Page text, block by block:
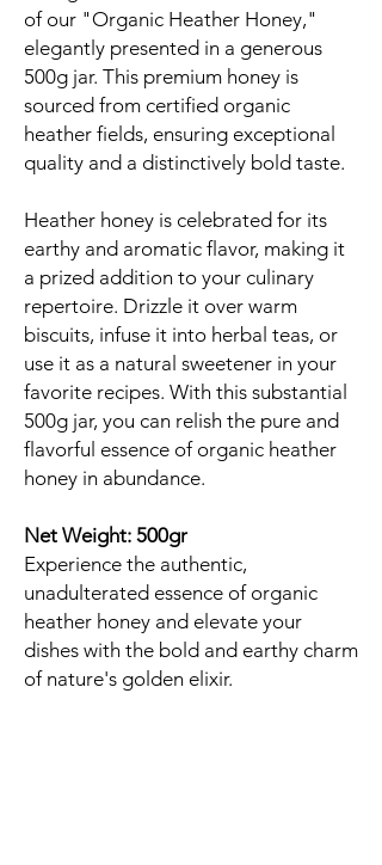
of our "Organic Heather Honey,"
elegantly presented in a generous
500g jar. This premium honey is
sourced from certified organic
heather fields, ensuring exceptional
quality and a distinctively bold taste.
Heather honey is celebrated for its
earthy and aromatic flavor, making it
a prized addition to your culinary
repertoire. Drizzle it over warm
biscuits, infuse it into herbal teas, or
use it as a natural sweetener in your
favorite recipes. With this substantial
500g jar, you can relish the pure and
flavorful essence of organic heather
honey in abundance.
Net Weight: 500gr
Experience the authentic,
unadulterated essence of organic
heather honey and elevate your
dishes with the bold and earthy charm
of nature's golden elixir.